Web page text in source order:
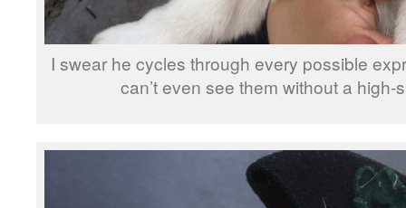
I swear he cycles through every possible
can’t even see them without a high-